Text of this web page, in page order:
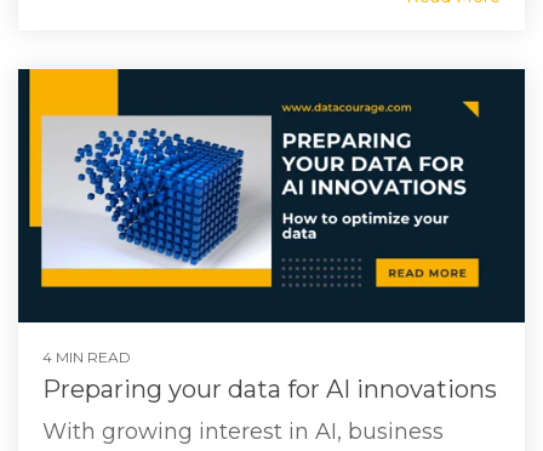
4 MIN READ
Preparing your data for AI innovations
With growing interest in AI, business